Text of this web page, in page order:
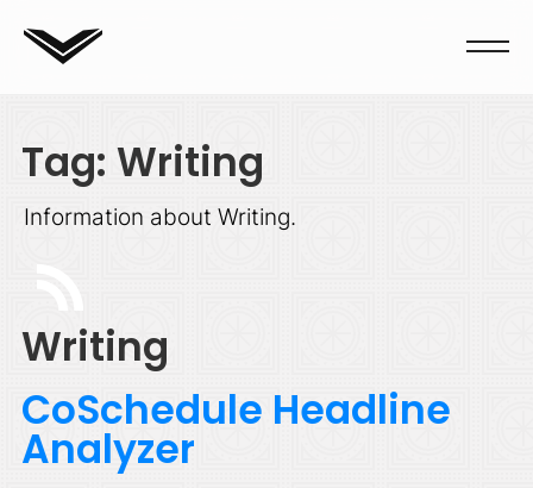
Tag: Writing
Information about Writing.
Writing
CoSchedule Headline
Analyzer